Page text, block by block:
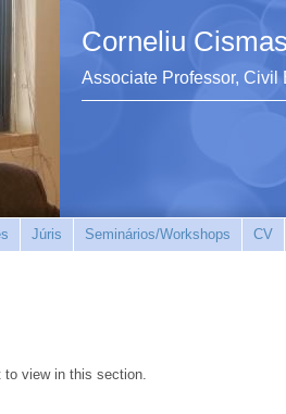
Corneliu
Associate Professor,
Júris Seminários/Workshops CV
to view in this section.